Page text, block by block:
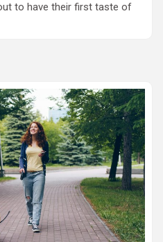
to have their first taste of